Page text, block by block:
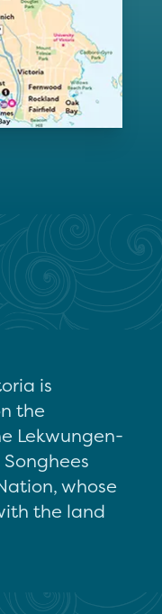
is
the
Lekwungen-
whose
the land